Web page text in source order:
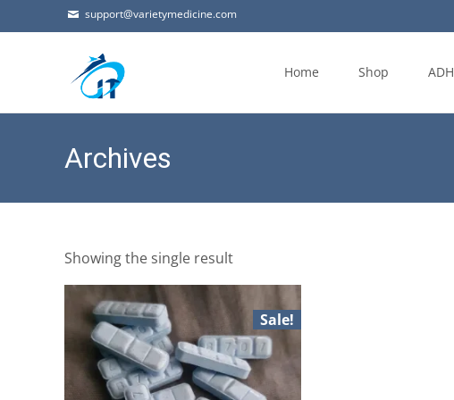
support@varietymedicine.com
Home Shop
Archives
Showing the single result
Sale!